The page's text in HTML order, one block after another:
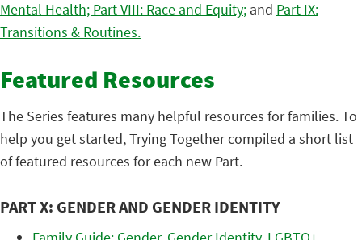
Mental Health; Part VIII: Race and Equity; and Part IX:
Transitions & Routines.
Featured Resources
The Series features many helpful resources for families. To
help you get started, Trying Together compiled a short list
of featured resources for each new Part.
PART X: GENDER AND GENDER IDENTITY